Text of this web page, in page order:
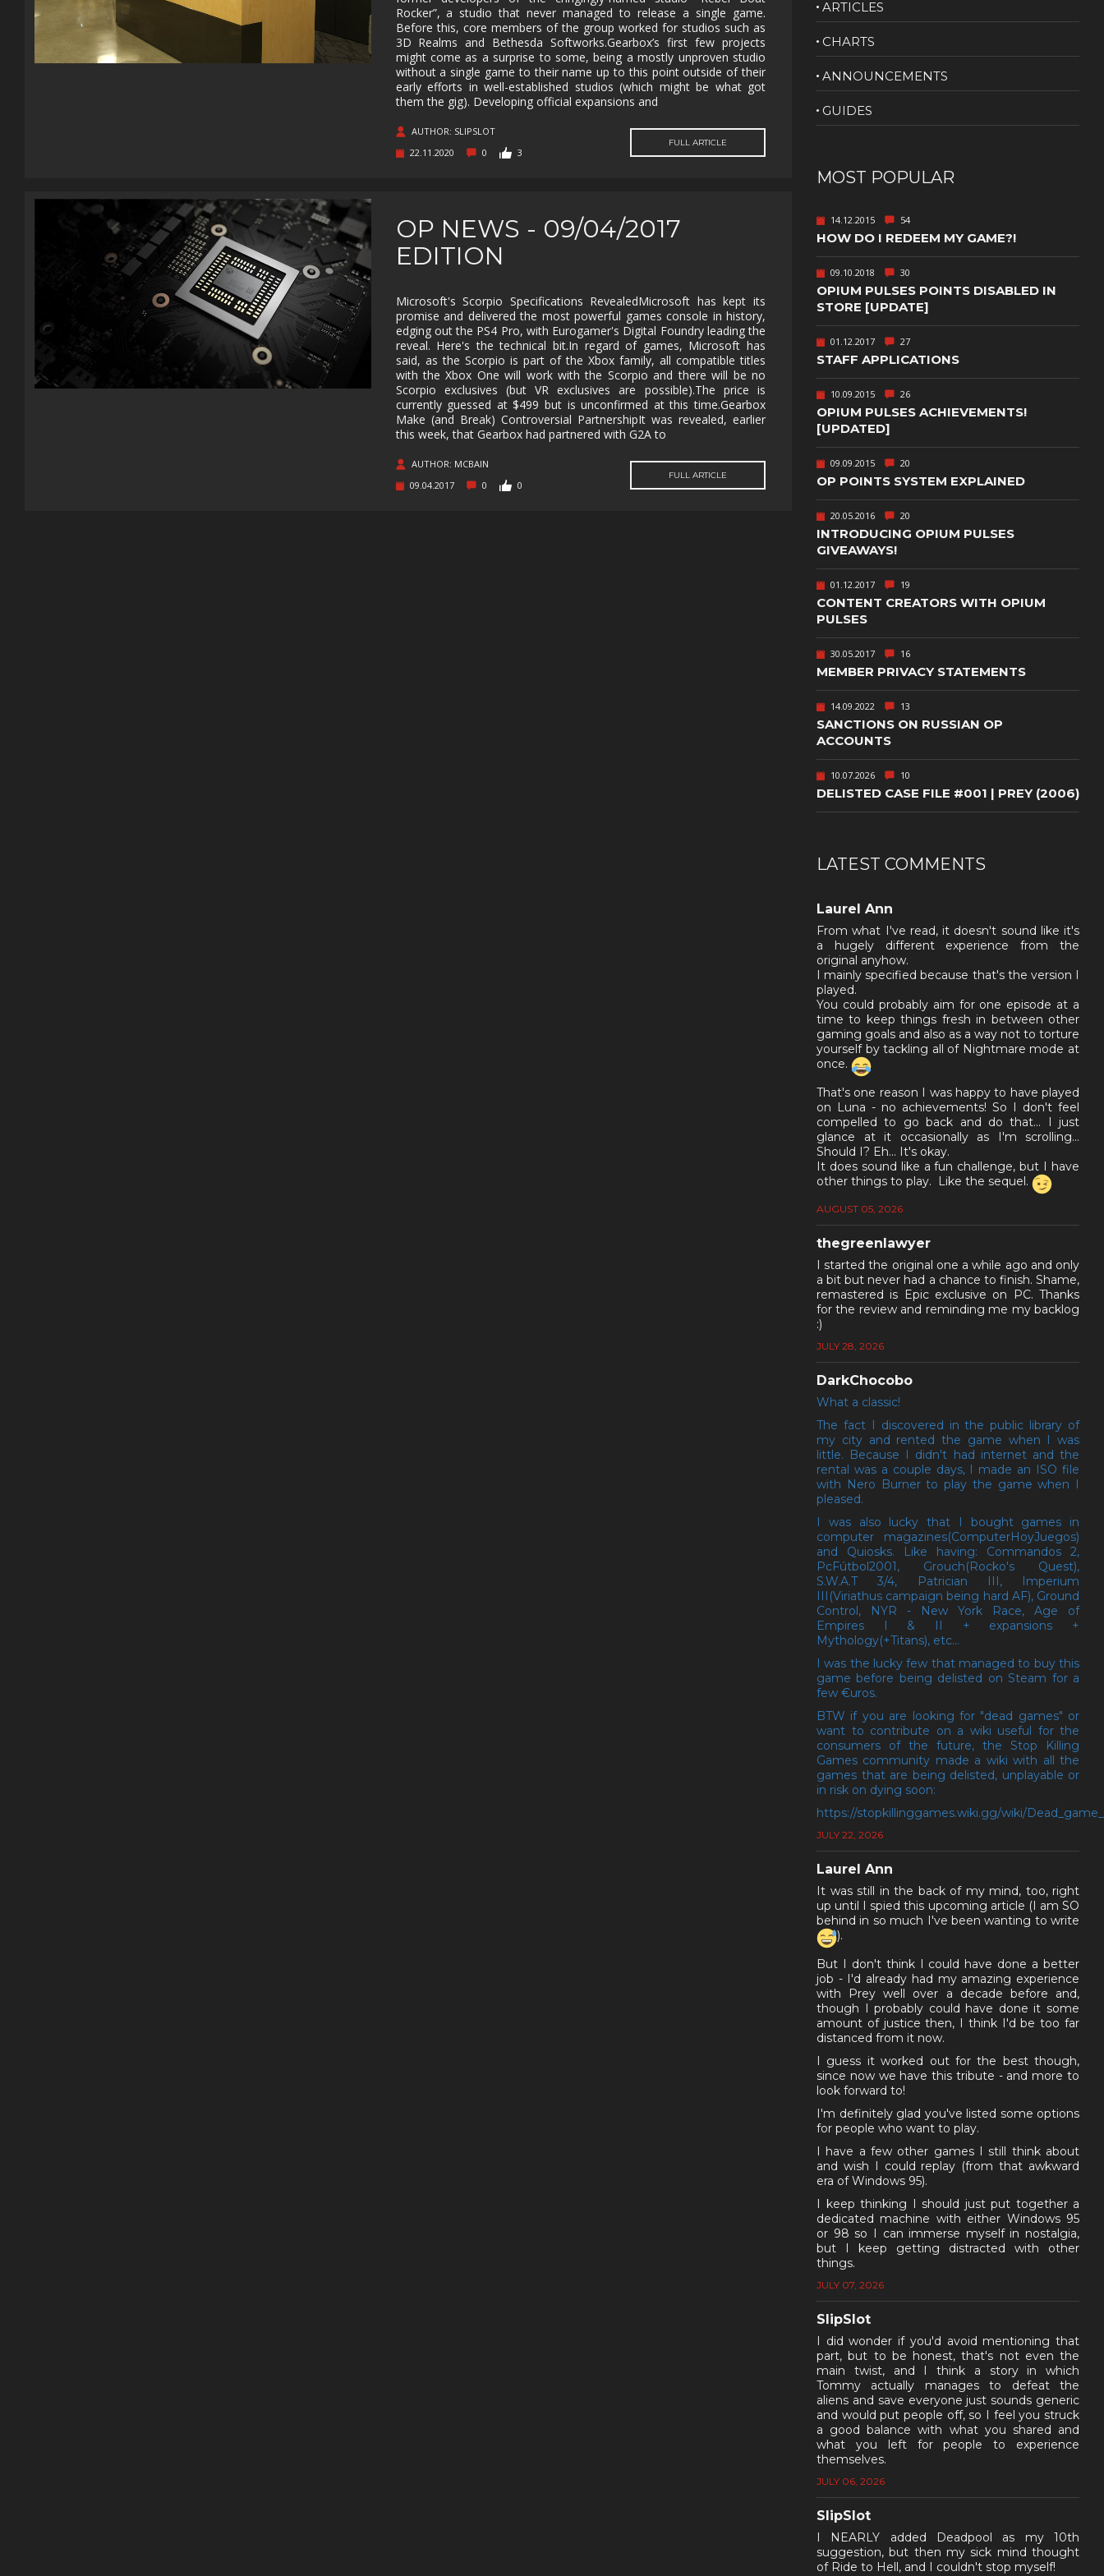
MUSIC MYSTERY NAVAL NOIR NUDITY
OPEN
WORLD
OPERATING
SYSTEM
PARKOUR PARTY
EDITING
PHYSICS PINBALL PIRATES
PIXEL
PSYCHOLOGICAL
RTS SANDBOX SCI-FI
SHOOT 'EM
SHOOTER
SNOOKER/POOL
SOFTWARE
TRAINING
SOULS-LIKE SPACE SPORTS
STEALTH STEAMPUNK STORY RICH STRATEGY SUBSCRIPTION
SUPERHERO SURVIVAL TACTICAL
TEAM
BASED
THIRD
PERSON
THIRD-
PERSON
SHOOTER
THRILLER TOP-DOWN
TOWER
DEFENSE
BASED
BASED
STRATEGY
SHOOTER
VIRTUAL
REALITY
PUBLISHING
Rocker”, a studio that never managed to release a single game.
Before this, core members of the group worked for studios such as
3D Realms and Bethesda Softworks.Gearbox’s first few projects
might come as a surprise to some, being a mostly unproven studio
without a single game to their name up to this point outside of their
early efforts in well-established studios (which might be what got
them the gig). Developing official expansions and
AUTHOR: SLIPSLOT
22.11.2020
0 3
FULL ARTICLE
OP NEWS - 09/04/2017
EDITION
Microsoft's Scorpio Specifications RevealedMicrosoft has kept its
promise and delivered the most powerful games console in history,
edging out the PS4 Pro, with Eurogamer's Digital Foundry leading the
reveal. Here's the technical bit.In regard of games, Microsoft has
said, as the Scorpio is part of the Xbox family, all compatible titles
with the Xbox One will work with the Scorpio and there will be no
Scorpio exclusives (but VR exclusives are possible).The price is
currently guessed at $499 but is unconfirmed at this time.Gearbox
Make (and Break) Controversial PartnershipIt was revealed, earlier
this week, that Gearbox had partnered with G2A to
AUTHOR: MCBAIN
09.04.2017
0 0
FULL ARTICLE
ARTICLES
CHARTS
ANNOUNCEMENTS
GUIDES
MOST POPULAR
14.12.2015 54
HOW DO I REDEEM MY GAME?!
09.10.2018 30
OPIUM PULSES POINTS DISABLED IN
STORE [UPDATE]
01.12.2017 27
STAFF APPLICATIONS
10.09.2015 26
OPIUM PULSES ACHIEVEMENTS!
[UPDATED]
09.09.2015 20
OP POINTS SYSTEM EXPLAINED
20.05.2016 20
INTRODUCING OPIUM PULSES
GIVEAWAYS!
01.12.2017 19
CONTENT CREATORS WITH OPIUM
PULSES
30.05.2017 16
MEMBER PRIVACY STATEMENTS
14.09.2022 13
SANCTIONS ON RUSSIAN OP
ACCOUNTS
10.07.2026 10
DELISTED CASE FILE #001 | PREY (2006)
LATEST COMMENTS
Laurel Ann
From what I've read, it doesn't sound like it's
a hugely different experience from the
original anyhow.
I mainly specified because that's the version I
played.
You could probably aim for one episode at a
time to keep things fresh in between other
gaming goals and also as a way not to torture
yourself by tackling all of Nightmare mode at
once.
That's one reason I was happy to have played
on Luna - no achievements! So I don't feel
compelled to go back and do that... I just
glance at it occasionally as I'm scrolling...
Should I? Eh... It's okay.
It does sound like a fun challenge, but I have
other things to play. Like the sequel.
AUGUST 05, 2026
thegreenlawyer
I started the original one a while ago and only
a bit but never had a chance to finish. Shame,
remastered is Epic exclusive on PC. Thanks
for the review and reminding me my backlog
:)
JULY 28, 2026
DarkChocobo
What a classic!
The fact I discovered in the public library of
my city and rented the game when I was
little. Because I didn't had internet and the
rental was a couple days, I made an ISO file
with Nero Burner to play the game when I
pleased.
I was also lucky that I bought games in
computer magazines(ComputerHoyJuegos)
and Quiosks. Like having: Commandos 2,
PcFútbol2001, Grouch(Rocko's Quest),
S.W.A.T 3/4, Patrician III, Imperium
III(Viriathus campaign being hard AF), Ground
Control, NYR - New York Race, Age of
Empires I & II + expansions +
Mythology(+Titans), etc...
I was the lucky few that managed to buy this
game before being delisted on Steam for a
few €uros.
BTW if you are looking for "dead games" or
want to contribute on a wiki useful for the
consumers of the future, the Stop Killing
Games community made a wiki with all the
games that are being delisted, unplayable or
in risk on dying soon:
https://stopkillinggames.wiki.gg/wiki/
JULY 22, 2026
Laurel Ann
It was still in the back of my mind, too, right
up until I spied this upcoming article (I am SO
behind in so much I've been wanting to write
).
But I don't think I could have done a better
job - I'd already had my amazing experience
with Prey well over a decade before and,
though I probably could have done it some
amount of justice then, I think I'd be too far
distanced from it now.
I guess it worked out for the best though,
since now we have this tribute - and more to
look forward to!
I'm definitely glad you've listed some options
for people who want to play.
I have a few other games I still think about
and wish I could replay (from that awkward
era of Windows 95).
I keep thinking I should just put together a
dedicated machine with either Windows 95
or 98 so I can immerse myself in nostalgia,
but I keep getting distracted with other
things.
JULY 07, 2026
SlipSlot
I did wonder if you'd avoid mentioning that
part, but to be honest, that's not even the
main twist, and I think a story in which
Tommy actually manages to defeat the
aliens and save everyone just sounds generic
and would put people off, so I feel you struck
a good balance with what you shared and
what you left for people to experience
themselves.
JULY 06, 2026
SlipSlot
I NEARLY added Deadpool as my 10th
suggestion, but then my sick mind thought
of Ride to Hell, and I couldn't stop myself!